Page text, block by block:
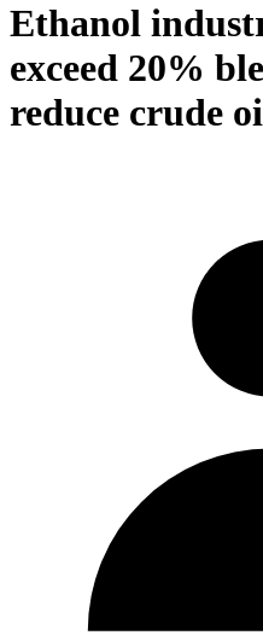
Ethanol
exceed 20%
reduce crude